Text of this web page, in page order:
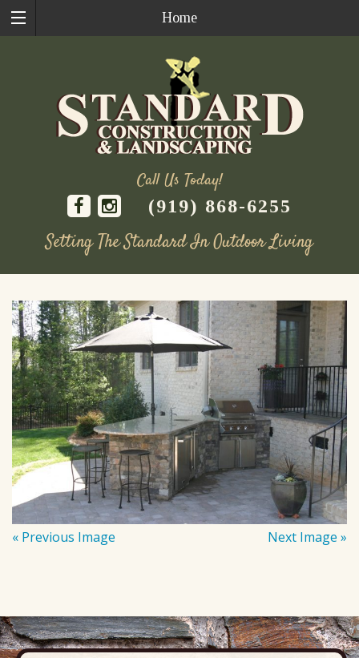
Home
Call Us Today!
(919) 868-6255
Setting The Standard In Outdoor Living
content
« Previous Image Next Image »